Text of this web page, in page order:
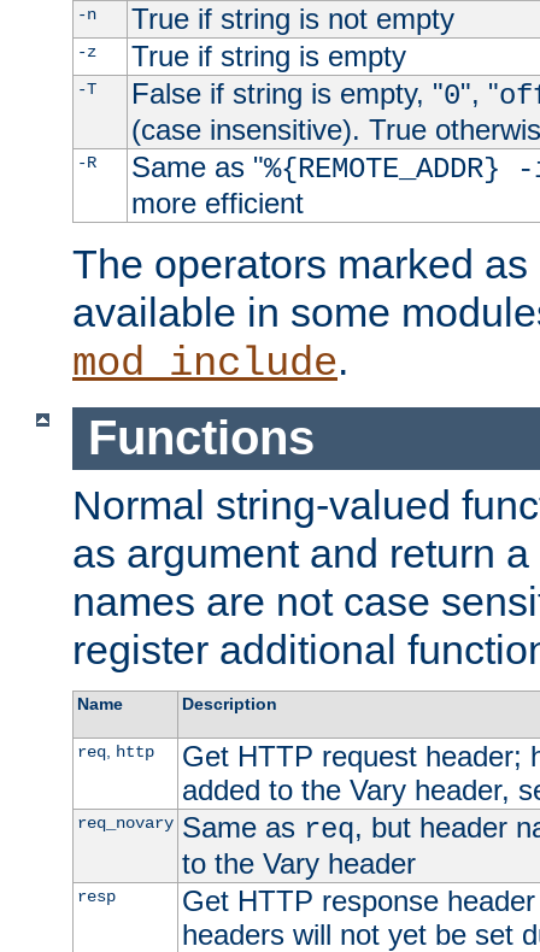
-n True if string is not empty
-z True if string is empty
-T False if string is empty, "0", "
(case insensitive). True
-R Same as "
more efficient
The operators marked
available in some
mod_include.
Functions
Normal string-valued
as argument and return
names are not case
register additional
Name Description
req, http
Get HTTP request header;
added to the Vary header,
req_novary Same as req, but header
to the Vary header
resp
Get HTTP response
headers will not yet be set